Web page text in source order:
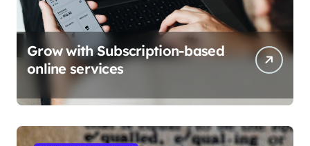
Grow with Subscription-based
online services